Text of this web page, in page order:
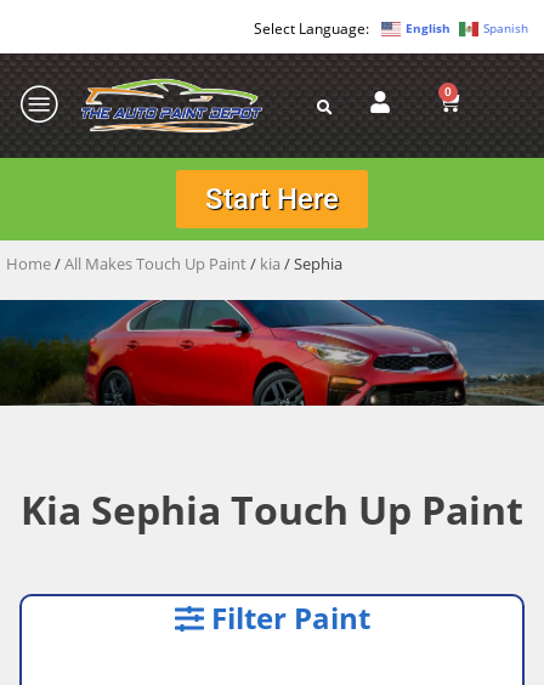
English Spanish
0
Start Here
Home/All Makes Touch Up Paint/ kia / Sephia
Kia Sephia Touch Up Paint
Filter Paint